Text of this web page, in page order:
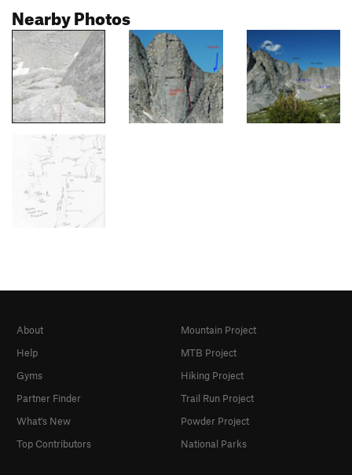
Nearby Photos
About
Help
Gyms
Partner Finder
What's New
Top Contributors
Mountain Project
MTB Project
Hiking Project
Trail Run Project
Powder Project
National Parks